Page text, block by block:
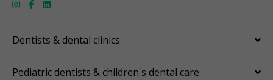
Dentists & dental clinics
Pediatric dentists & children's dental care